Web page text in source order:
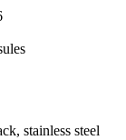
stainless steel